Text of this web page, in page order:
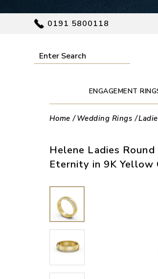
0191 5800118
ENGAGEMENT
Home Wedding Rings
Helene Ladies
Eternity in 9K Yellow